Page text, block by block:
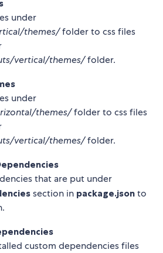
under
themes/folder to css files
vertical/themes/folder.
under
themes/folder to css files
vertical/themes/folder.
that are put under
section in package.json to
custom dependencies files